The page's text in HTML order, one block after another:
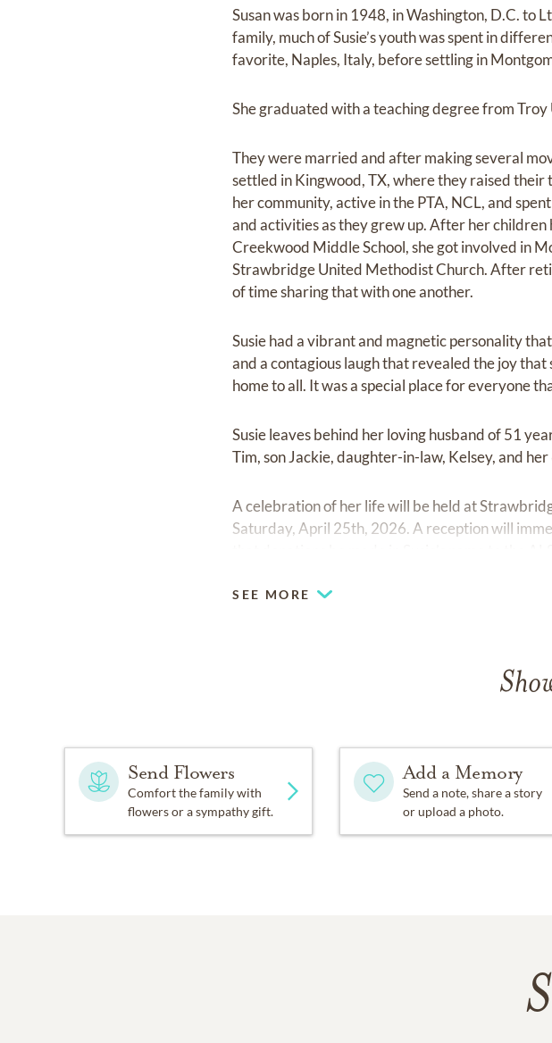
Susan was born in 1948, in Washington, D.C. to
family, much of Susie’s youth was spent in
favorite, Naples, Italy, before settling in
She graduated with a teaching degree from
They were married and after making several
settled in Kingwood, TX, where they raised
her community, active in the PTA, NCL, and
and activities as they grew up. After her
Creekwood Middle School, she got involved in
Strawbridge United Methodist Church. After
of time sharing that with one another.
Susie had a vibrant and magnetic personality
and a contagious laugh that revealed the joy
home to all. It was a special place for everyone
Susie leaves behind her loving husband of 51
Tim, son Jackie, daughter-in-law, Kelsey, and
A celebration of her life will be held at
Saturday, April 25th, 2026. A reception will
SEE MORE
Send Flowers
Comfort the family with
flowers or a sympathy gift.
Add a Memory
Send a note, share a story
or upload a photo.